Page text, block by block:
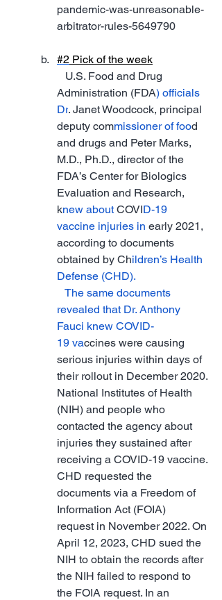
pandemic-was-unreasonable-
arbitrator-rules-5649790
#2 Pick of the week
U.S. Food and Drug
Administration (FDA) officials
Dr. Janet Woodcock, principal
deputy commissioner of food
and drugs and Peter Marks,
M.D., Ph.D., director of the
FDA’s Center for Biologics
Evaluation and Research,
knew about COVID-19
vaccine injuries in early 2021,
according to documents
obtained by Children’s Health
Defense (CHD).
The same documents
revealed that Dr. Anthony
Fauci knew COVID-
19 vaccines were causing
serious injuries within days of
their rollout in December 2020.
National Institutes of Health
(NIH) and people who
contacted the agency about
injuries they sustained after
receiving a COVID-19 vaccine.
CHD requested the
documents via a Freedom of
Information Act (FOIA)
request in November 2022. On
April 12, 2023, CHD sued the
NIH to obtain the records after
the NIH failed to respond to
the FOIA request. In an